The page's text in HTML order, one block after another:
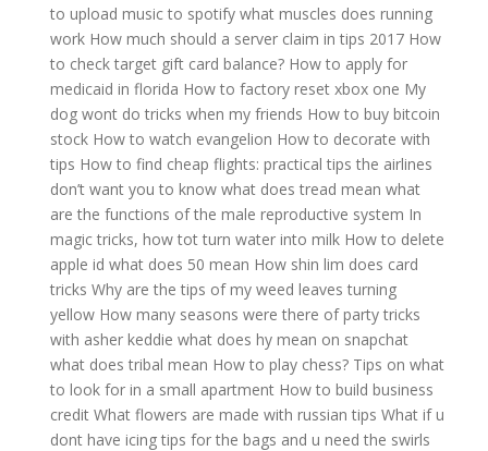
to upload music to spotify what muscles does running
work How much should a server claim in tips 2017 How
to check target gift card balance? How to apply for
medicaid in florida How to factory reset xbox one My
dog wont do tricks when my friends How to buy bitcoin
stock How to watch evangelion How to decorate with
tips How to find cheap flights: practical tips the airlines
don’t want you to know what does tread mean what
are the functions of the male reproductive system In
magic tricks, how tot turn water into milk How to delete
apple id what does 50 mean How shin lim does card
tricks Why are the tips of my weed leaves turning
yellow How many seasons were there of party tricks
with asher keddie what does hy mean on snapchat
what does tribal mean How to play chess? Tips on what
to look for in a small apartment How to build business
credit What flowers are made with russian tips What if u
dont have icing tips for the bags and u need the swirls